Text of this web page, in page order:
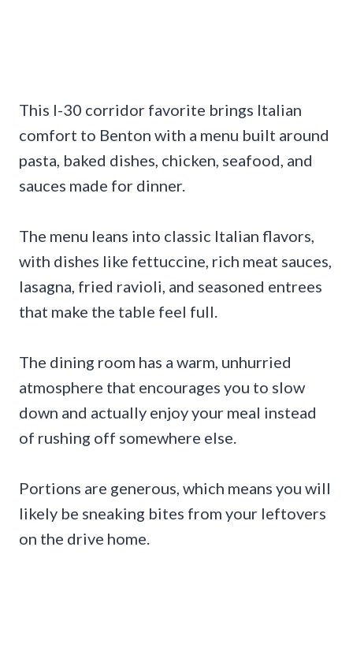
This I-30 corridor favorite brings Italian
comfort to Benton with a menu built around
pasta, baked dishes, chicken, seafood, and
sauces made for dinner.
The menu leans into classic Italian flavors,
with dishes like fettuccine, rich meat sauces,
lasagna, fried ravioli, and seasoned entrees
that make the table feel full.
The dining room has a warm, unhurried
atmosphere that encourages you to slow
down and actually enjoy your meal instead
of rushing off somewhere else.
Portions are generous, which means you will
likely be sneaking bites from your leftovers
on the drive home.